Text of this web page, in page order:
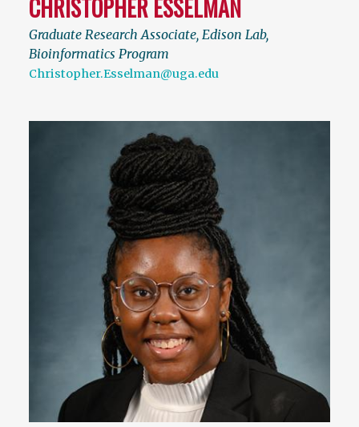
CHRISTOPHER ESSELMAN
Graduate Research Associate, Edison Lab,
Bioinformatics Program
Christopher.Esselman@uga.edu